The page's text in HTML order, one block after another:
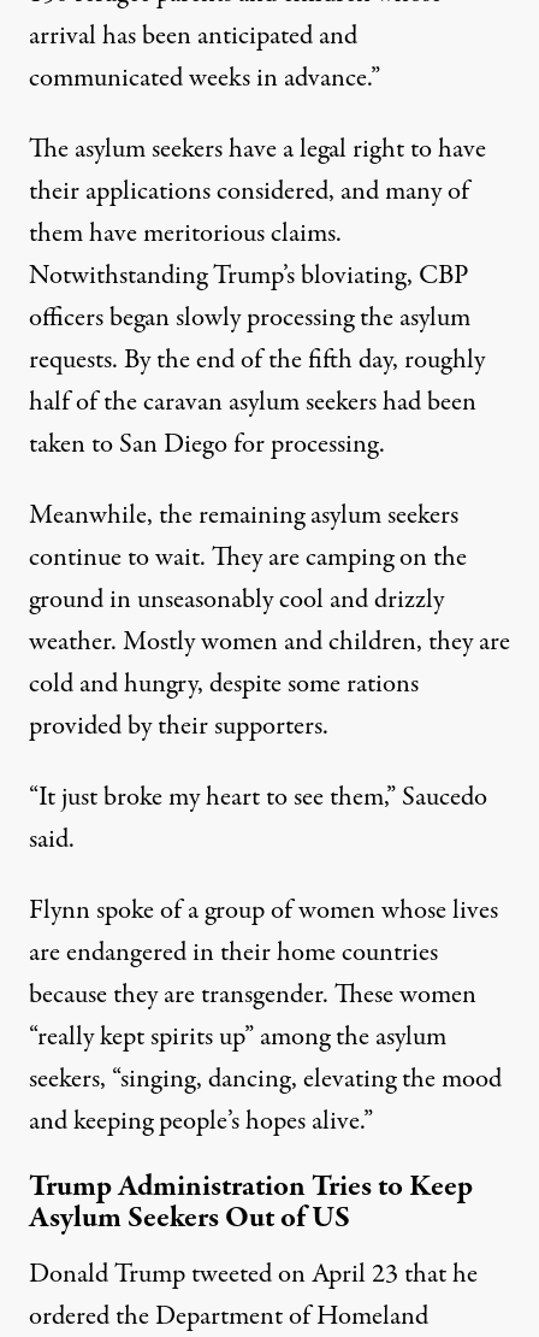
arrival has been anticipated and
communicated weeks in advance.”
The asylum seekers have a legal right to have
their applications considered, and many of
them have meritorious claims.
Notwithstanding Trump’s bloviating, CBP
officers began slowly processing the asylum
requests. By the end of the fifth day, roughly
half of the caravan asylum seekers had been
taken to San Diego for processing.
Meanwhile, the remaining asylum seekers
continue to wait. They are camping on the
ground in unseasonably cool and drizzly
weather. Mostly women and children, they are
cold and hungry, despite some rations
provided by their supporters.
“It just broke my heart to see them,” Saucedo
said.
Flynn spoke of a group of women whose lives
are endangered in their home countries
because they are transgender. These women
“really kept spirits up” among the asylum
seekers, “singing, dancing, elevating the mood
and keeping people’s hopes alive.”
Trump Administration Tries to Keep
Asylum Seekers Out of US
Donald Trump tweeted on April 23 that he
ordered the Department of Homeland